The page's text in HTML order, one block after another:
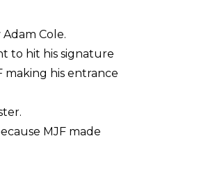
Cole.
to hit his signature
his entrance
MJF made